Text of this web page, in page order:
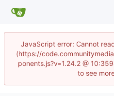
JavaScript error: Cannot
(https://
ponents.js?v=1.24.2 @
to see